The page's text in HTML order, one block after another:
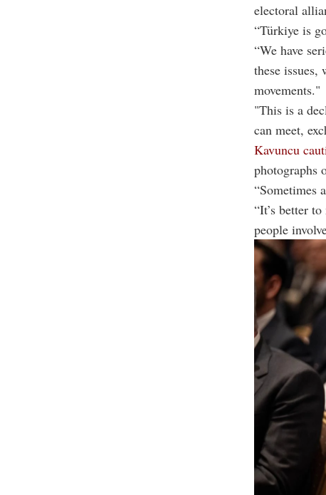
electoral
“Türkiye is
“We have
these
movements."
"This is a
can meet,
Kavuncu
photographs
“Sometimes
“It’s better
people